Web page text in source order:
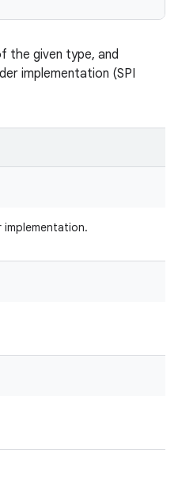
the given type, and
implementation (SPI
implementation.